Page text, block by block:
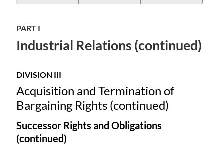
PART I
Industrial Relations (continued)
DIVISION III
Acquisition and Termination of
Bargaining Rights (continued)
Successor Rights and Obligations
(continued)